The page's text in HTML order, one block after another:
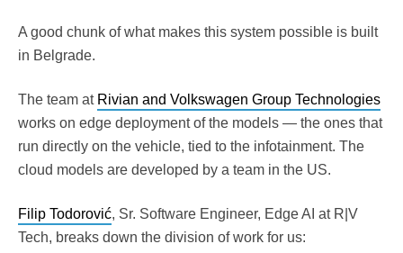
A good chunk of what makes this system possible is built
in Belgrade.
The team at Rivian and Volkswagen Group Technologies
works on edge deployment of the models — the ones that
run directly on the vehicle, tied to the infotainment. The
cloud models are developed by a team in the US.
Filip Todorović, Sr. Software Engineer, Edge AI at R|V
Tech, breaks down the division of work for us: